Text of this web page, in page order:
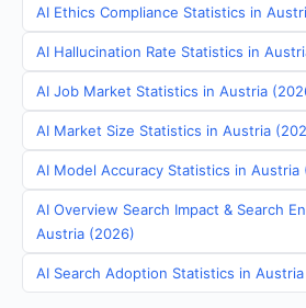
AI Ethics Compliance Statistics in
AI Hallucination Rate Statistics in
AI Job Market Statistics in Austria
AI Market Size Statistics in Austria
AI Model Accuracy Statistics in Austria
AI Overview Search Impact & Search
Austria (2026)
AI Search Adoption Statistics in